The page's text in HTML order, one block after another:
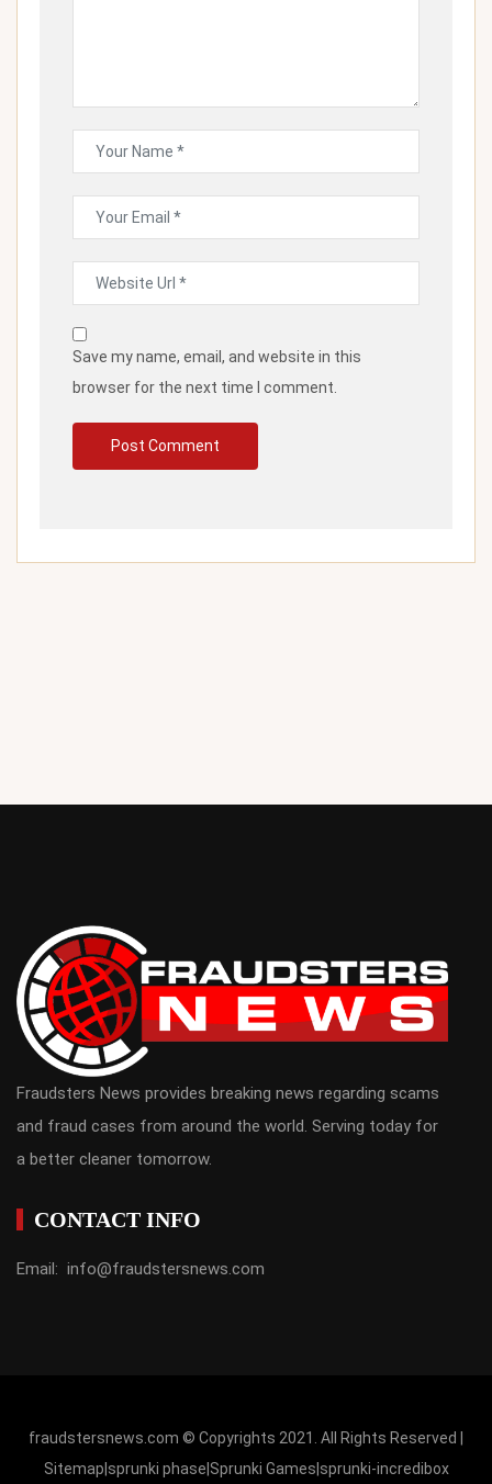
Save my name, email, and website in this
browser for the next time I comment.
Fraudsters News provides breaking news regarding scams
and fraud cases from around the world. Serving today for
a better cleaner tomorrow.
CONTACT INFO
Email: info@fraudstersnews.com
fraudstersnews.com © Copyrights 2021. All Rights Reserved |
Sitemap sprunki phase Sprunki Games sprunki-incredibox